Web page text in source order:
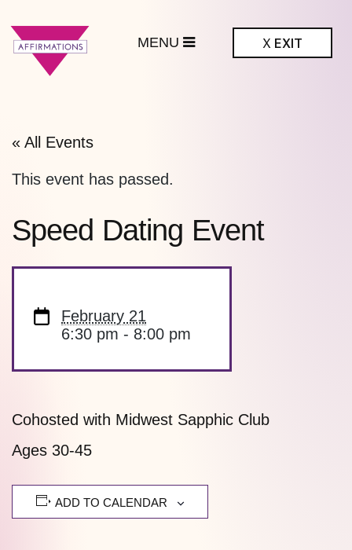
X EXIT
« All Events
This event has passed.
Speed Dating Event
February 21
6:30 pm - 8:00 pm
Cohosted with Midwest Sapphic Club
Ages 30-45
ADD TO CALENDAR